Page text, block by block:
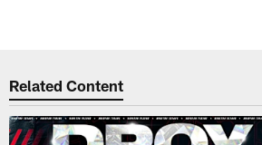
Related Content